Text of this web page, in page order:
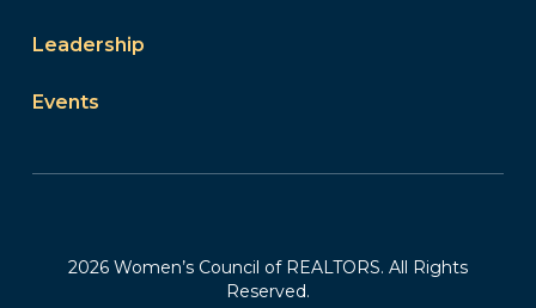
Leadership
Events
2026 Women’s Council of REALTORS. All Rights
Reserved.